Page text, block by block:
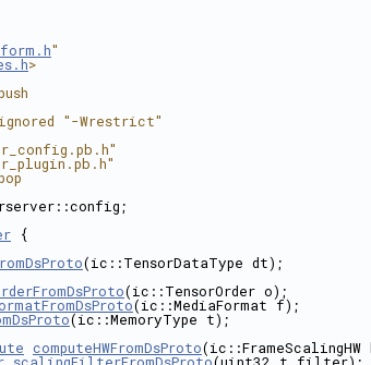
"
>
ignored "-Wrestrict"
{
(ic::TensorDataType dt);
(ic::TensorOrder o);
(ic::MediaFormat f);
(ic::MemoryType t);
computeHWFromDsProto(ic::FrameScalingHW